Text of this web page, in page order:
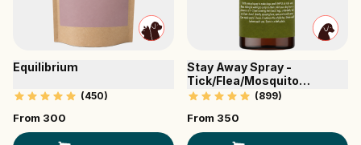
Equilibrium
(450)
From ₹ 300
Stay Away Spray -
Tick/Flea/Mosquito
Repellent
(899)
From ₹ 350